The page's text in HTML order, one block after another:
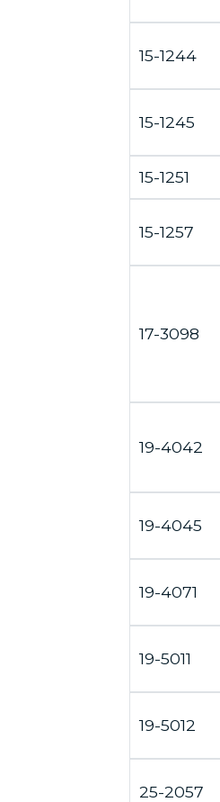
15-1244
15-1245
15-1251
15-1257
17-3098
19-4042
19-4045
19-4071
19-5011
19-5012
25-2057